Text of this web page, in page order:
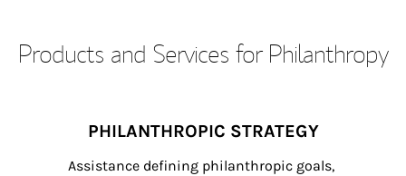
Products and Services for Philanthropy
PHILANTHROPIC STRATEGY
Assistance defining philanthropic goals,